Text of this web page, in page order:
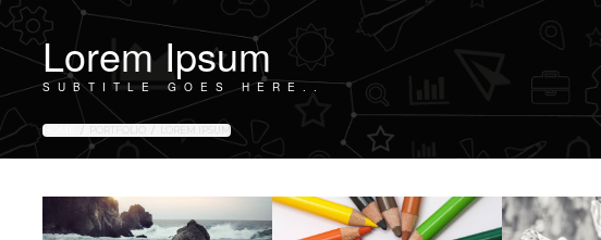
Lorem Ipsum
SUBTITLE GOES HERE..
HOME LOREM IPSUM